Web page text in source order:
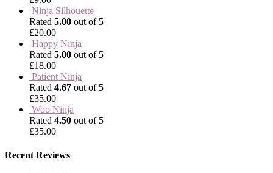
Ninja Silhouette
Rated 5.00 out of 5
£20.00
Happy Ninja
Rated 5.00 out of 5
£18.00
Patient Ninja
Rated 4.67 out of 5
£35.00
Woo Ninja
Rated 4.50 out of 5
£35.00
Recent Reviews